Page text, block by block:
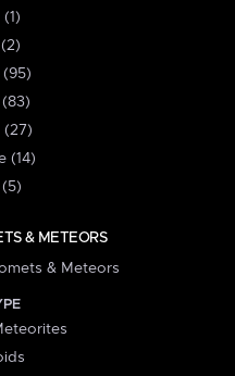
(27)
(14)
& METEORS
& Meteors